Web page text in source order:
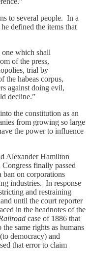
to several people. In a
defined the items that
which shall
of the press,
trial by
the habeas corpus,
against doing evil,
decline.”
the constitution as an
from growing so large
the power to influence
Alexander Hamilton
finally passed
on corporations
industries. In response
and restraining
until the court reporter
in the headnotes of the
case of 1886 that
same rights as humans
democracy) and
that error to claim